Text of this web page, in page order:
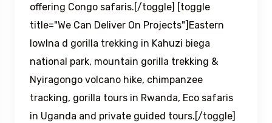
offering Congo safaris.[/toggle] [toggle
title="We Can Deliver On Projects"]Eastern
lowlna d gorilla trekking in Kahuzi biega
national park, mountain gorilla trekking &
Nyiragongo volcano hike, chimpanzee
tracking, gorilla tours in Rwanda, Eco safaris
in Uganda and private guided tours.[/toggle]